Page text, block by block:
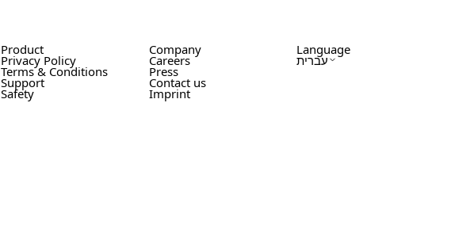
Product
Privacy Policy
Terms & Conditions
Support
Safety
Company
Careers
Press
Contact us
Imprint
Language
עברית